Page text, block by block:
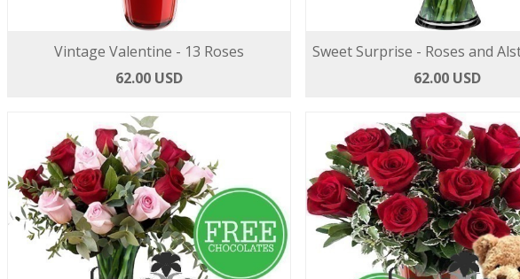
Vintage Valentine - 13 Roses
62.00 USD
Sweet Surprise - Roses and
62.00 USD